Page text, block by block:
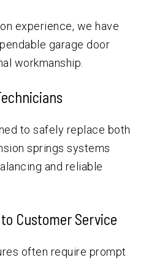
experience, we have
garage door
workmanship.
to safely replace both
springs systems
and reliable
Customer Service
often require prompt